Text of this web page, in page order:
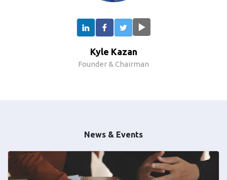
Kyle Kazan
Founder & Chairman
News & Events